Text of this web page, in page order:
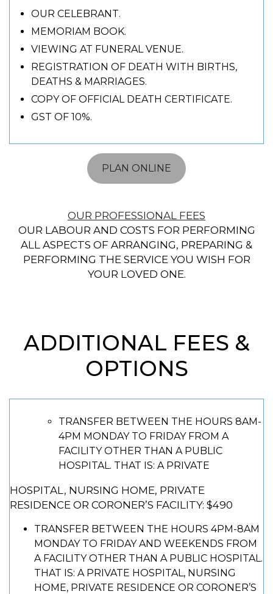
OUR CELEBRANT.
MEMORIAM BOOK.
VIEWING AT FUNERAL VENUE.
REGISTRATION OF DEATH WITH BIRTHS,
DEATHS & MARRIAGES.
COPY OF OFFICIAL DEATH CERTIFICATE.
GST OF 10%.
PLAN ONLINE
OUR PROFESSIONAL FEES
OUR LABOUR AND COSTS FOR PERFORMING
ALL ASPECTS OF ARRANGING, PREPARING &
PERFORMING THE SERVICE YOU WISH FOR
YOUR LOVED ONE.
ADDITIONAL FEES &
OPTIONS
TRANSFER BETWEEN THE HOURS 8AM-
4PM MONDAY TO FRIDAY FROM A
FACILITY OTHER THAN A PUBLIC
HOSPITAL. THAT IS: A PRIVATE
HOSPITAL, NURSING HOME, PRIVATE
RESIDENCE OR CORONER’S FACILITY: $490
TRANSFER BETWEEN THE HOURS 4PM-8AM
MONDAY TO FRIDAY AND WEEKENDS FROM
A FACILITY OTHER THAN A PUBLIC HOSPITAL.
THAT IS: A PRIVATE HOSPITAL, NURSING
HOME, PRIVATE RESIDENCE OR CORONER’S